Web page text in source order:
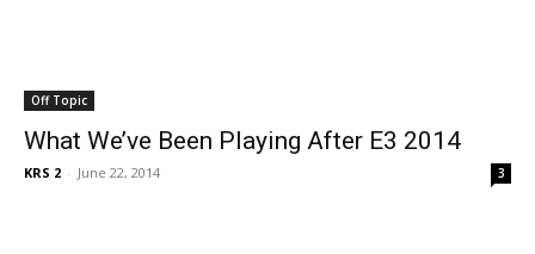
Off Topic
What We’ve Been Playing After E3 2014
KRS 2 - June 22, 2014 3